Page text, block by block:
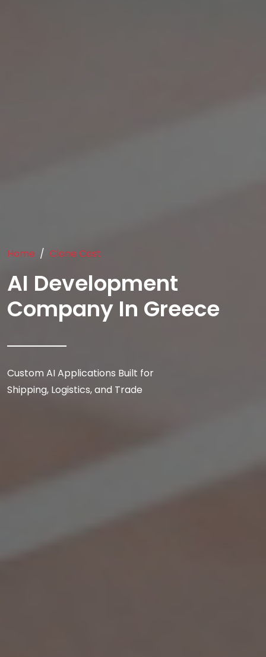
Home Clone Cost
AI Development
Company In Greece
Custom AI Applications Built for
Shipping, Logistics, and Trade